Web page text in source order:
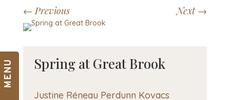
content
MENU
←Previous Next→
Spring at Great Brook
Justine Réneau Perdunn Kovacs